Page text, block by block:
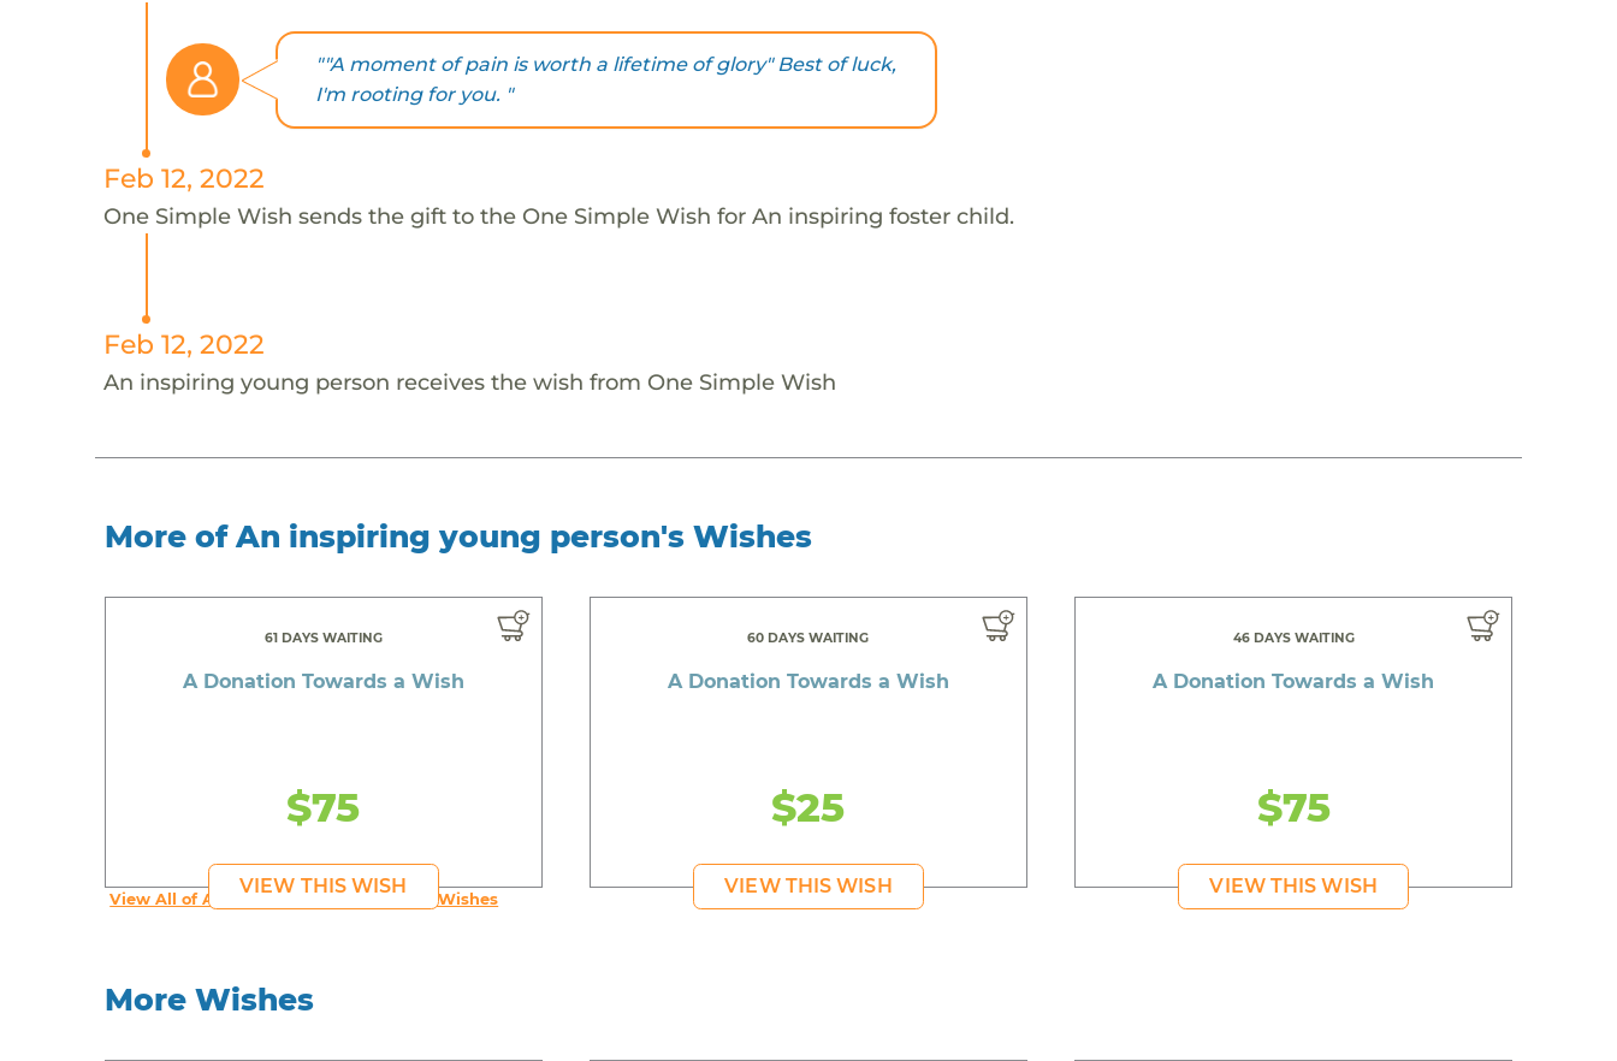
""A moment of pain is worth a lifetime of glory" Best of luck,
I'm rooting for you. "
Feb 12, 2022
One Simple Wish sends the gift to the One Simple Wish for An inspiring foster child.
Feb 12, 2022
An inspiring young person receives the wish from One Simple Wish
More of An inspiring young person's Wishes
61 DAYS WAITING
A Donation Towards a Wish
$75
VIEW THIS WISH
60 DAYS WAITING
A Donation Towards a Wish
$25
VIEW THIS WISH
46 DAYS WAITING
A Donation Towards a Wish
$75
VIEW THIS WISH
View All of An inspiring young person's Wishes
More Wishes